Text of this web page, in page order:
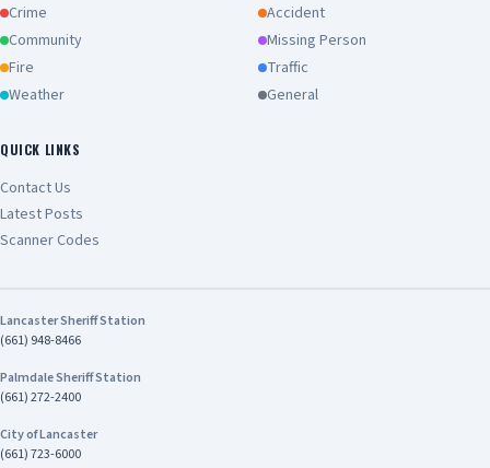
Crime
Accident
Community
Missing Person
Fire
Traffic
Weather
General
QUICK LINKS
Contact Us
Latest Posts
Scanner Codes
Lancaster Sheriff Station
(661) 948-8466
Palmdale Sheriff Station
(661) 272-2400
City of Lancaster
(661) 723-6000